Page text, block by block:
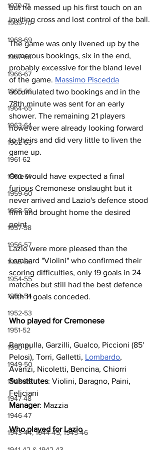
1970-71
1969-70
1968-69
1967-68
1966-67
1965-66
1964-65
1963-64
1962-63
1961-62
1960-61
1959-60
1958-59
1957-58
1956-57
1955-56
1954-55
1953-54
1952-53
1951-52
1950-51
1949-50
1948-49
1947-48
1946-47
1943-44, 1944-45, 1945-46
but he messed up his first touch on an
inviting cross and lost control of the ball.
The game was only livened up by the
numerous bookings, six in the end,
probably excessive for the bland level
of the game. Massimo Piscedda
accumulated two bookings and in the
78th minute was sent for an early
shower. The remaining 21 players
however were already looking forward
to theirs and did very little to liven the
game up.
One would have expected a final
furious Cremonese onslaught but it
never arrived and Lazio's defence stood
firm and brought home the desired
point.
Lazio were more pleased than the
Lombard "Violini" who confirmed their
scoring difficulties, only 19 goals in 24
matches but still had the best defence
with 11 goals conceded.
Who played for Cremonese
Rampulla, Garzilli, Gualco, Piccioni (85'
Pelosi), Torri, Galletti, Lombardo,
Avanzi, Nicoletti, Bencina, Chiorri
Substitutes: Violini, Baragno, Paini,
Feliciani
Manager: Mazzia
Who played for Lazio